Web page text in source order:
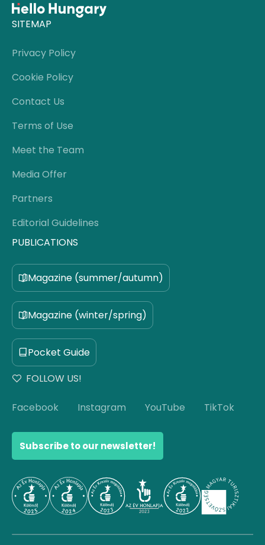
SITEMAP
Privacy Policy
Cookie Policy
Contact Us
Terms of Use
Meet the Team
Media Offer
Partners
Editorial Guidelines
PUBLICATIONS
Magazine (summer/autumn)
Magazine (winter/spring)
Pocket Guide
FOLLOW US!
Facebook Instagram YouTube TikTok
Subscribe to our newsletter!